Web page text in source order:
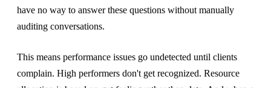
have no way to answer these questions without manually
auditing conversations.
This means performance issues go undetected until clients
complain. High performers don't get recognized. Resource